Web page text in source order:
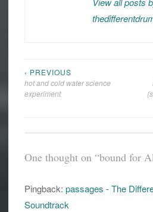
Post
navigation
‹ PREVIOUS
hot and cold water science
experiment
One thought on “bound for
Pingback: passages - The
Soundtrack